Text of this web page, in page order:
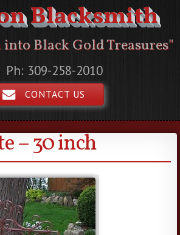
Blacksmith
Black Gold Treasures"
309-258-2010
CONTACT US
– 30 inch